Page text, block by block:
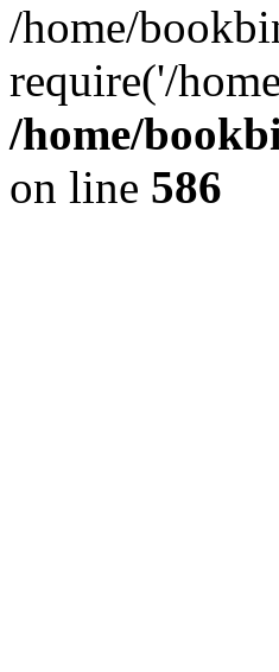
/home/
require('/
/home/
on line 586